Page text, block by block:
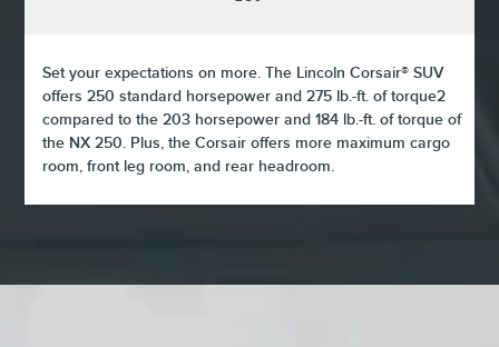
Set your expectations on more. The Lincoln Corsair® SUV
offers 250 standard horsepower and 275 lb.-ft. of torque2
compared to the 203 horsepower and 184 lb.-ft. of torque of
the NX 250. Plus, the Corsair offers more maximum cargo
room, front leg room, and rear headroom.